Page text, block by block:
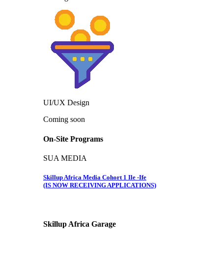
UI/UX Design
Coming soon
On-Site Programs
SUA MEDIA
Skillup Africa Media Cohort 1 Ile -Ife
(IS NOW RECEIVING APPLICATIONS)
Skillup Africa Garage